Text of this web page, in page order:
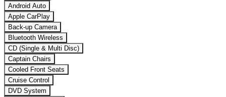
Android Auto
Apple CarPlay
Back-up Camera
Bluetooth Wireless
CD (Single & Multi Disc)
Captain Chairs
Cooled Front Seats
Cruise Control
DVD System